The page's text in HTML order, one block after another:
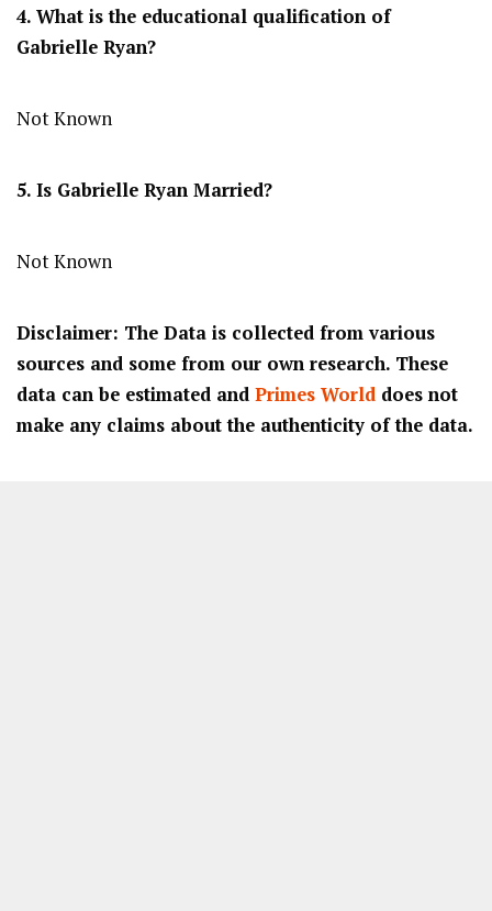
4. What is the educational qualification of
Gabrielle Ryan?
Not Known
5. Is Gabrielle Ryan Married?
Not Known
Disclaimer: The Data is collected from various
sources and some from our own research. These
data can be estimated and Primes World does not
make any claims about the authenticity of the data.